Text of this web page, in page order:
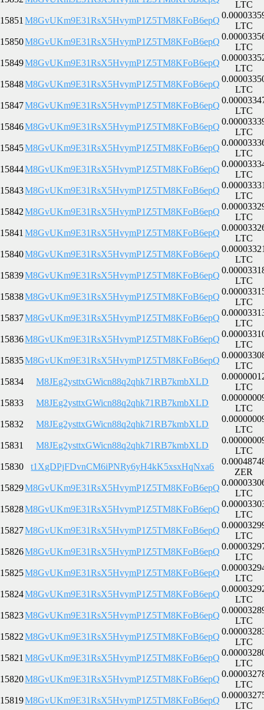
LTC
15851 M8GvUKm9E31RsX5HvymP1Z5TM8KFoB6epQ
LTC
15850M8GvUKm9E31RsX5HvymP1Z5TM8KFoB6epQ
LTC
15849M8GvUKm9E31RsX5HvymP1Z5TM8KFoB6epQ
LTC
15848M8GvUKm9E31RsX5HvymP1Z5TM8KFoB6epQ
LTC
15847M8GvUKm9E31RsX5HvymP1Z5TM8KFoB6epQ
LTC
15846M8GvUKm9E31RsX5HvymP1Z5TM8KFoB6epQ
LTC
15845M8GvUKm9E31RsX5HvymP1Z5TM8KFoB6epQ
LTC
15844M8GvUKm9E31RsX5HvymP1Z5TM8KFoB6epQ
LTC
15843M8GvUKm9E31RsX5HvymP1Z5TM8KFoB6epQ
LTC
15842 M8GvUKm9E31RsX5HvymP1Z5TM8KFoB6epQ
LTC
15841 M8GvUKm9E31RsX5HvymP1Z5TM8KFoB6epQ
LTC
15840M8GvUKm9E31RsX5HvymP1Z5TM8KFoB6epQ
LTC
15839M8GvUKm9E31RsX5HvymP1Z5TM8KFoB6epQ
LTC
15838M8GvUKm9E31RsX5HvymP1Z5TM8KFoB6epQ
LTC
15837M8GvUKm9E31RsX5HvymP1Z5TM8KFoB6epQ
LTC
15836M8GvUKm9E31RsX5HvymP1Z5TM8KFoB6epQ
LTC
15835M8GvUKm9E31RsX5HvymP1Z5TM8KFoB6epQ
LTC
15834
M8JEg2ysttxGWicn88q2qhk71RB7kmbXLD
LTC
15833
M8JEg2ysttxGWicn88q2qhk71RB7kmbXLD
LTC
15832
M8JEg2ysttxGWicn88q2qhk71RB7kmbXLD
LTC
15831
M8JEg2ysttxGWicn88q2qhk71RB7kmbXLD
LTC
15830
t1XgDPjFDvnCM6iPNRy6yH4kK5xsxHqNxa6
ZER
15829M8GvUKm9E31RsX5HvymP1Z5TM8KFoB6epQ
LTC
15828M8GvUKm9E31RsX5HvymP1Z5TM8KFoB6epQ
LTC
15827M8GvUKm9E31RsX5HvymP1Z5TM8KFoB6epQ
LTC
15826M8GvUKm9E31RsX5HvymP1Z5TM8KFoB6epQ
LTC
15825M8GvUKm9E31RsX5HvymP1Z5TM8KFoB6epQ
LTC
15824M8GvUKm9E31RsX5HvymP1Z5TM8KFoB6epQ
LTC
15823M8GvUKm9E31RsX5HvymP1Z5TM8KFoB6epQ
LTC
15822 M8GvUKm9E31RsX5HvymP1Z5TM8KFoB6epQ
LTC
15821 M8GvUKm9E31RsX5HvymP1Z5TM8KFoB6epQ
LTC
15820M8GvUKm9E31RsX5HvymP1Z5TM8KFoB6epQ
LTC
15819M8GvUKm9E31RsX5HvymP1Z5TM8KFoB6epQ
LTC